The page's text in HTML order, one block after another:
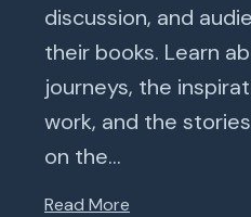
discussion, and
their books. Learn
journeys, the
work, and the
on the...
Read More